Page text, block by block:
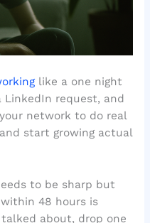
like a one night
LinkedIn request, and
network to do real
start growing actual
to be sharp but
48 hours is
about, drop one